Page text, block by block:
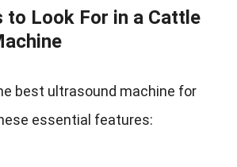
to Look For in a Cattle
best ultrasound machine for
essential features: